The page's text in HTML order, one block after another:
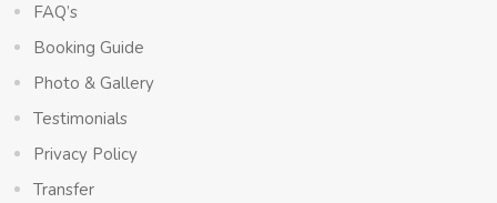
FAQ’s
Booking Guide
Photo & Gallery
Testimonials
Privacy Policy
Transfer